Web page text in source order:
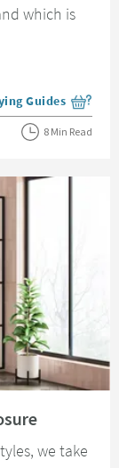
which is
more blog posts
Guides
8 Min Read
we take